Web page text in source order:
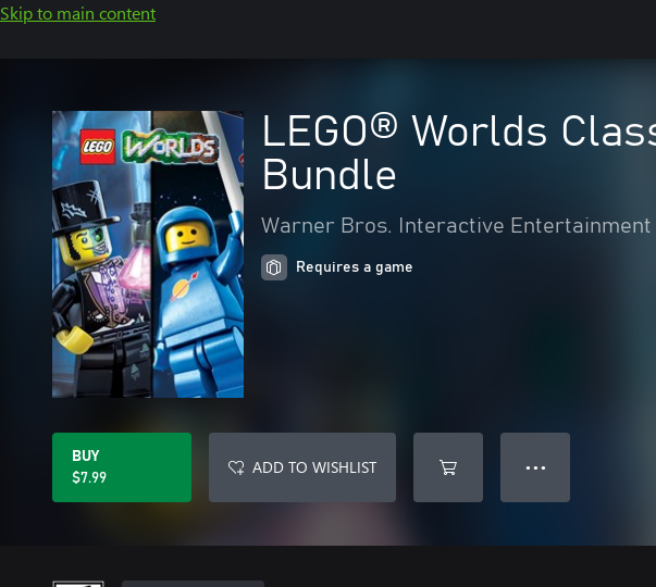
Skip to main content
LEGO® Worlds
Bundle
Warner Bros. Interactive Entertainment
Requires a game
BUY
$7.99
ADD TO WISHLIST ● ● ●